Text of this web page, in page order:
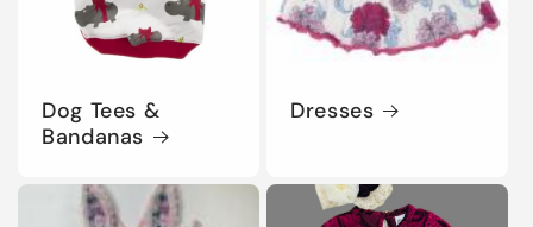
Dog Tees &
Bandanas
Dresses